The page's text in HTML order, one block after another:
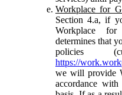
Workplace for
Section 4.a, if
Workplace
determines that
policies
https://
we will provide
accordance